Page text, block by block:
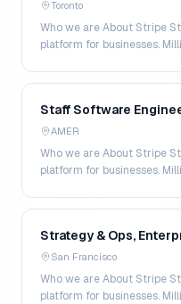
Toronto
Who we are About Stripe
platform for businesses.
Staff Software
AMER
Who we are About Stripe
platform for businesses.
Strategy & Ops,
San Francisco
Who we are About Stripe
platform for businesses.